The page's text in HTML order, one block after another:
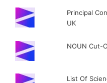
Principal
UK
NOUN Cut-
List Of